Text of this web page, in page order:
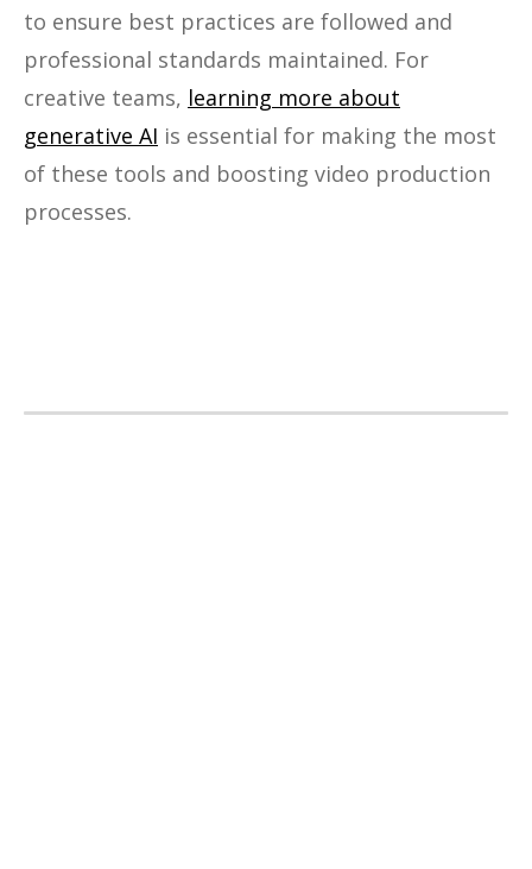
to ensure best practices are followed and
professional standards maintained. For
creative teams, learning more about
generative AI is essential for making the most
of these tools and boosting video production
processes.